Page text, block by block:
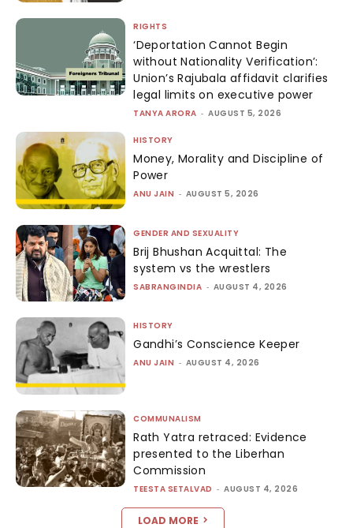
RIGHTS
‘Deportation Cannot Begin
without Nationality Verification’:
Union’s Rajubala affidavit clarifies
legal limits on executive power
TANYA ARORA - AUGUST 5, 2026
HISTORY
Money, Morality and Discipline of
Power
ANU JAIN - AUGUST 5, 2026
GENDER AND SEXUALITY
Brij Bhushan Acquittal: The
system vs the wrestlers
SABRANGINDIA - AUGUST 4, 2026
HISTORY
Gandhi’s Conscience Keeper
ANU JAIN - AUGUST 4, 2026
COMMUNALISM
Rath Yatra retraced: Evidence
presented to the Liberhan
Commission
TEESTA SETALVAD - AUGUST 4, 2026
LOAD MORE